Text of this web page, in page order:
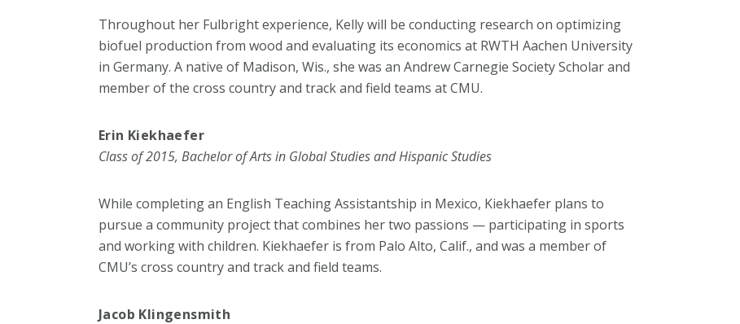
Throughout her Fulbright experience, Kelly will be conducting research on optimizing
biofuel production from wood and evaluating its economics at RWTH Aachen University
in Germany. A native of Madison, Wis., she was an Andrew Carnegie Society Scholar and
member of the cross country and track and field teams at CMU.
Erin Kiekhaefer
Class of 2015, Bachelor of Arts in Global Studies and Hispanic Studies
While completing an English Teaching Assistantship in Mexico, Kiekhaefer plans to
pursue a community project that combines her two passions — participating in sports
and working with children. Kiekhaefer is from Palo Alto, Calif., and was a member of
CMU’s cross country and track and field teams.
Jacob Klingensmith